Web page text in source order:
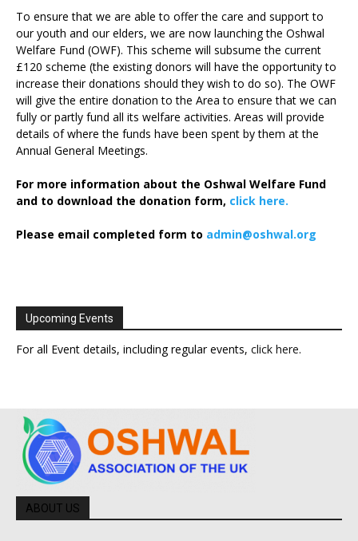
To ensure that we are able to offer the care and support to
our youth and our elders, we are now launching the Oshwal
Welfare Fund (OWF). This scheme will subsume the current
£120 scheme (the existing donors will have the opportunity to
increase their donations should they wish to do so). The OWF
will give the entire donation to the Area to ensure that we can
fully or partly fund all its welfare activities. Areas will provide
details of where the funds have been spent by them at the
Annual General Meetings.
For more information about the Oshwal Welfare Fund
and to download the donation form, click here.
Please email completed form to admin@oshwal.org
Upcoming Events
For all Event details, including regular events, click here.
ABOUT US